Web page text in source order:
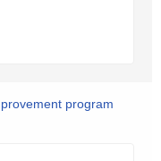
program